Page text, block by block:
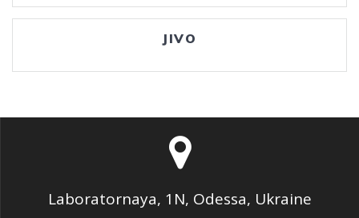
JIVO
Laboratornaya, 1N, Odessa, Ukraine